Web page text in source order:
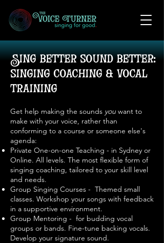
Sing better sound better:
singing coaching & vocal
training
Get help making the sounds you want to
make with your voice, rather than
conforming to a course or someone else's
agenda:
Private One-on-one Teaching - in Sydney or
Online. All levels. The most flexible form of
singing coaching, tailored to your skill level
and needs.
Group Singing Courses - Themed small
classes. Workshop your songs with feedback
in a supportive environment.
Group Mentoring - for budding vocal
groups or bands. Fine-tune backing vocals.
Develop your signature sound.